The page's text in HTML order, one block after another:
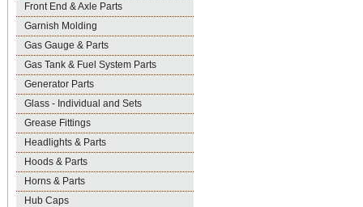
Front End & Axle Parts
Garnish Molding
Gas Gauge & Parts
Gas Tank & Fuel System Parts
Generator Parts
Glass - Individual and Sets
Grease Fittings
Headlights & Parts
Hoods & Parts
Horns & Parts
Hub Caps